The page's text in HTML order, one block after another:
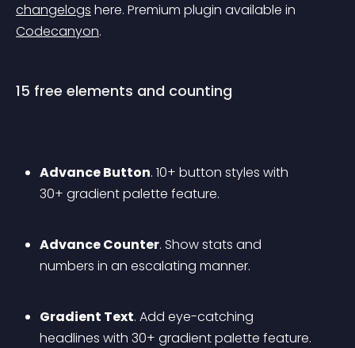
changelogs here. Premium plugin available in
Codecanyon.
15 free elements and counting
Advance Button. 10+ button styles with
30+ gradient palette feature.
Advance Counter. Show stats and
numbers in an escalating manner.
Gradient Text. Add eye-catching
headlines with 30+ gradient palette feature.